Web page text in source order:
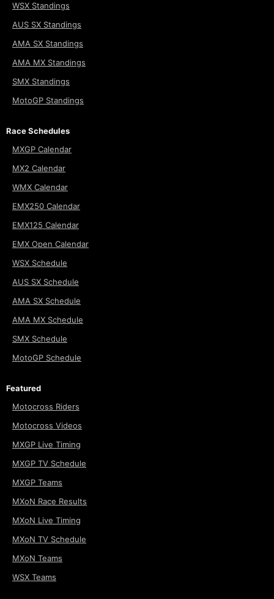
WSX Standings
AUS SX Standings
AMA SX Standings
AMA MX Standings
SMX Standings
MotoGP Standings
Race Schedules
MXGP Calendar
MX2 Calendar
WMX Calendar
EMX250 Calendar
EMX125 Calendar
EMX Open Calendar
WSX Schedule
AUS SX Schedule
AMA SX Schedule
AMA MX Schedule
SMX Schedule
MotoGP Schedule
Featured
Motocross Riders
Motocross Videos
MXGP Live Timing
MXGP TV Schedule
MXGP Teams
MXoN Race Results
MXoN Live Timing
MXoN TV Schedule
MXoN Teams
WSX Teams